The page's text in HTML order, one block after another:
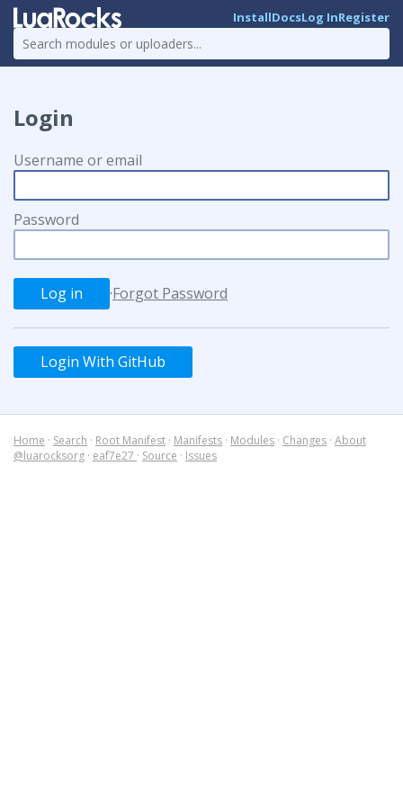
InstallDocsLog InRegister
Login
Username or email
Password
·Forgot Password
Login With GitHub
Home · Search · Root Manifest · Manifests · Modules · Changes · About
@luarocksorg · eaf7e27 · Source · Issues